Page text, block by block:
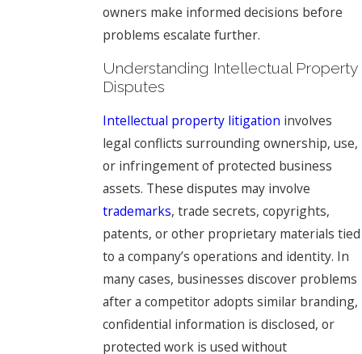
owners make informed decisions before
problems escalate further.
Understanding Intellectual Property
Disputes
Intellectual property litigation involves
legal conflicts surrounding ownership, use,
or infringement of protected business
assets. These disputes may involve
trademarks, trade secrets, copyrights,
patents, or other proprietary materials tied
to a company’s operations and identity. In
many cases, businesses discover problems
after a competitor adopts similar branding,
confidential information is disclosed, or
protected work is used without